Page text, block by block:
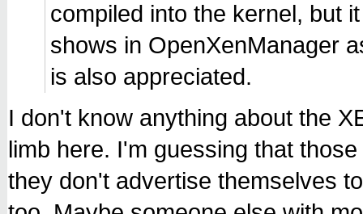
compiled into the kernel, but
shows in OpenXenManager
is also appreciated.
I don't know anything about the
limb here. I'm guessing that
they don't advertise themselves